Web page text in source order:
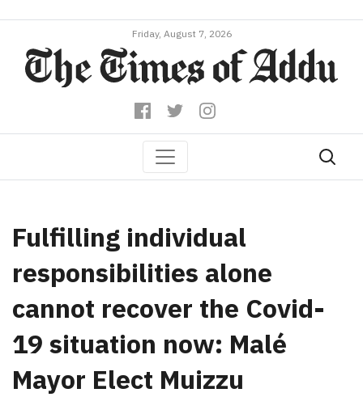
Friday, August 7, 2026
Fulfilling individual
responsibilities alone
cannot recover the Covid-
19 situation now: Malé
Mayor Elect Muizzu